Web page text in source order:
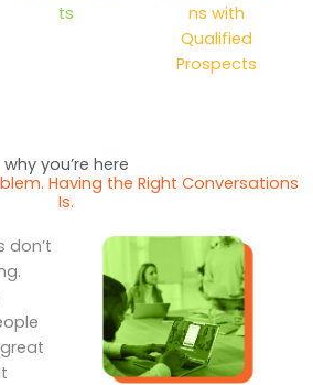
ts
ns with
Qualified
Prospects
why you’re here
Having the Right Conversations
Is.
don’t